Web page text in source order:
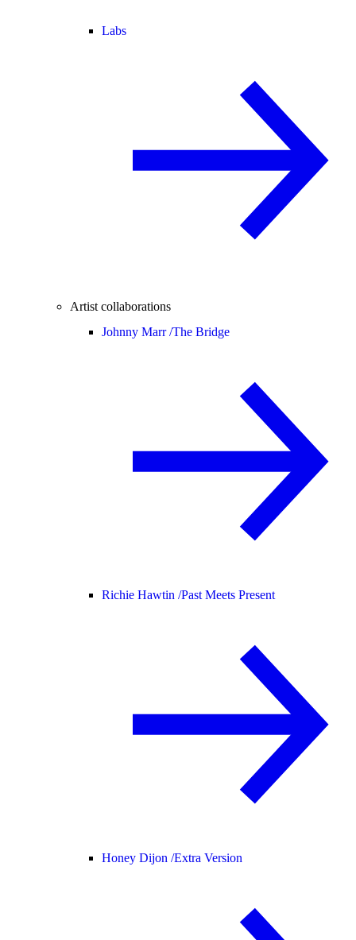
Labs
Artist collaborations
Johnny Marr /The Bridge
Richie Hawtin /Past Meets Present
Honey Dijon /Extra Version